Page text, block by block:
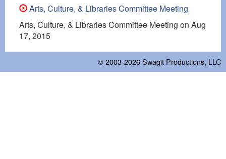
Arts, Culture, & Libraries Committee Meeting
Arts, Culture, & Libraries Committee Meeting on Aug
17, 2015
© 2003-2026Swagit Productions, LLC